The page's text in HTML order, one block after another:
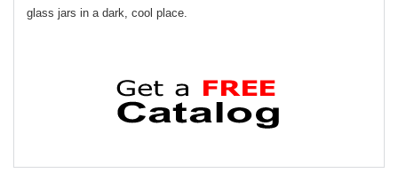
glass jars in a dark, cool place.